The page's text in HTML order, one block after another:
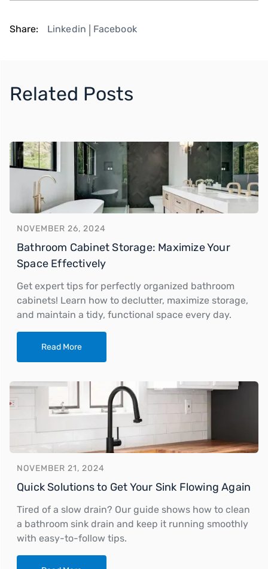
Share: Linkedin Facebook
Related Posts
NOVEMBER 26, 2024
Bathroom Cabinet Storage: Maximize Your
Space Effectively
Get expert tips for perfectly organized bathroom
cabinets! Learn how to declutter, maximize storage,
and maintain a tidy, functional space every day.
Read More
NOVEMBER 21, 2024
Quick Solutions to Get Your Sink Flowing Again
Tired of a slow drain? Our guide shows how to clean
a bathroom sink drain and keep it running smoothly
with easy-to-follow tips.